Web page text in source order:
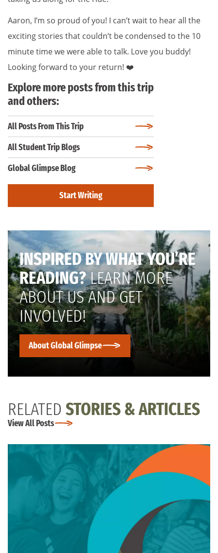
Aaron, I’m so proud of you! I can’t wait to hear all the
exciting stories that couldn’t be condensed to the 10
minute time we were able to talk. Love you buddy!
Looking forward to your return! ❤️
Explore more posts from this trip
and others:
All Posts From This Trip
All Student Trip Blogs
Global Glimpse Blog
Start Writing
INSPIRED BY WHAT YOU’RE
READING?LEARN MORE
ABOUT US AND GET
INVOLVED!
About Global Glimpse
RELATED STORIES & ARTICLES
View All Posts